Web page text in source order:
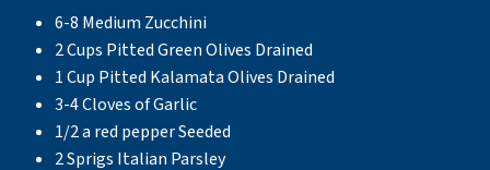
6-8 Medium Zucchini
2 Cups Pitted Green Olives Drained
1 Cup Pitted Kalamata Olives Drained
3-4 Cloves of Garlic
1/2 a red pepper Seeded
2 Sprigs Italian Parsley